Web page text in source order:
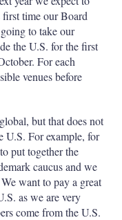
time our Board
to take our
the U.S. for the first
For each
venues before
but that does not
U.S. For example, for
put together the
caucus and we
want to pay a great
as we are very
come from the U.S.